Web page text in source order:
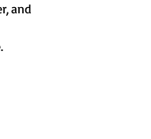
and